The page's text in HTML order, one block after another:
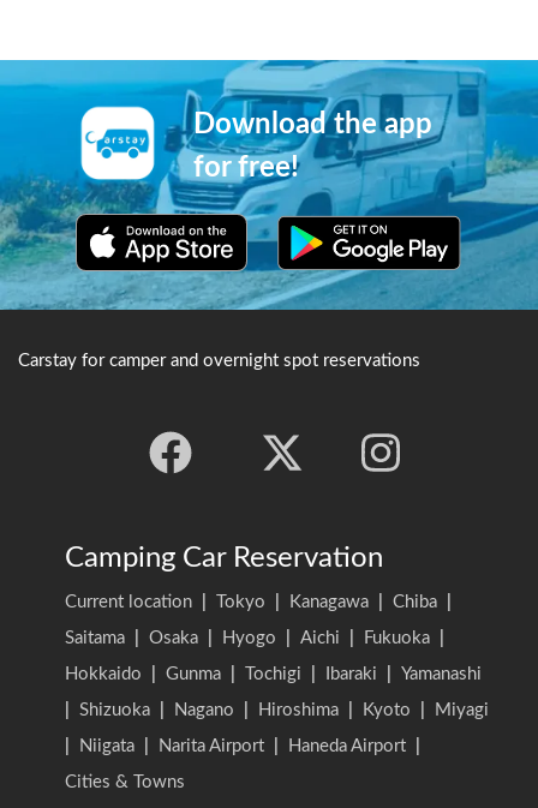
Download the app
for free!
Carstay for camper and overnight spot reservations
Camping Car Reservation
Current location Tokyo Kanagawa Chiba
Saitama
Osaka Hyogo Aichi Fukuoka
Hokkaido
Gunma Tochigi Ibaraki
Yamanashi
Shizuoka Nagano Hiroshima Kyoto
Miyagi
Niigata Narita Airport Haneda Airport
Cities & Towns